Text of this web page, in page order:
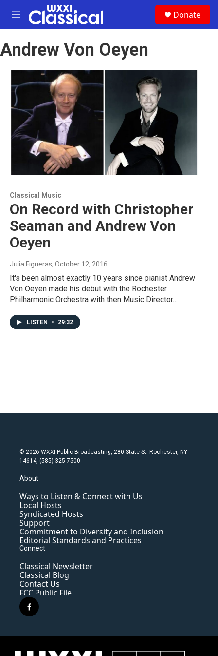
Skip to main content
M
e
u
Donate
Andrew Von Oeyen
Classical Music
On Record with Christopher
Seaman and Andrew Von
Oeyen
Julia Figueras, October 12, 2016
It's been almost exactly 10 years since pianist Andrew
Von Oeyen made his debut with the Rochester
Philharmonic Orchestra with then Music Director…
LISTEN • 29:32
© 2026 WXXI Public Broadcasting, 280 State St. Rochester, NY
14614, (585) 325-7500
About
Ways to Listen & Connect with Us
Local Hosts
Syndicated Hosts
Support
Commitment to Diversity and Inclusion
Editorial Standards and Practices
Connect
Classical Newsletter
Classical Blog
Contact Us
FCC Public File
f
a
e